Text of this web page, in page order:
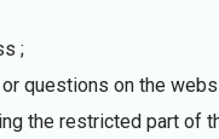
;
questions on the
the restricted part of